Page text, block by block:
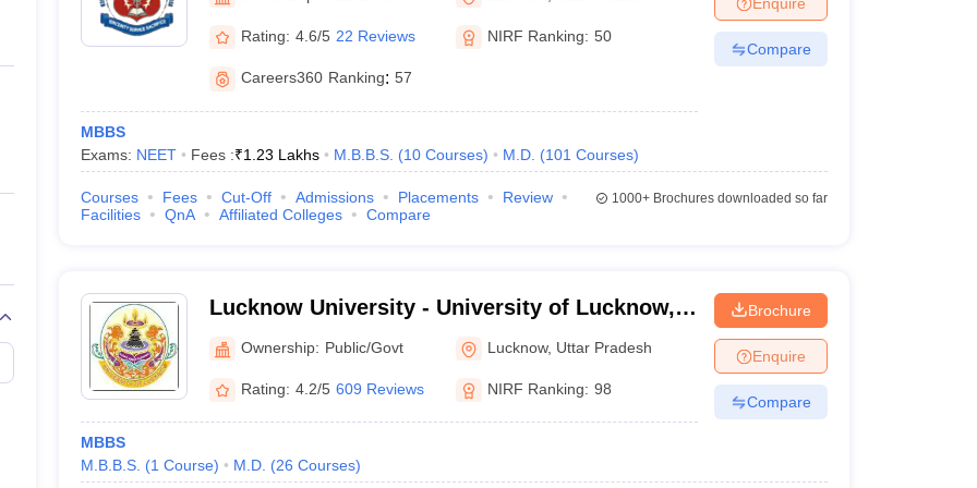
Private Degree Colleges in Gurgaon Private Degree Colleges in Allahabad Private Degree Colleges in VaranasiPrivate Degree Colleges in
IIT JAM E-books and Sample PapersNEST E-books and Sample Papers
Rating: 4.6/5 22 Reviews NIRF Ranking: 50
Careers360 Ranking: 57
MBBS
Exams: NEET Fees :₹1.23 Lakhs M.B.B.S. (10 Courses) M.D. (101 Courses)
Compare
Courses Fees Cut-Off Admissions Placements
Review
Facilities
QnA Affiliated Colleges Compare
1000+Brochures downloaded so far
Lucknow University - University of Lucknow,
Lucknow
Ownership: Public/Govt Lucknow, Uttar Pradesh
Rating: 4.2/5 609 Reviews NIRF Ranking: 98
MBBS
M.B.B.S. (1 Course) M.D. (26 Courses)
Brochure
Enquire
Compare